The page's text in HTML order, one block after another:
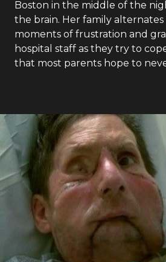
Boston in the middle of the
the brain. Her family
moments of frustration and
hospital staff as they try to
that most parents hope to